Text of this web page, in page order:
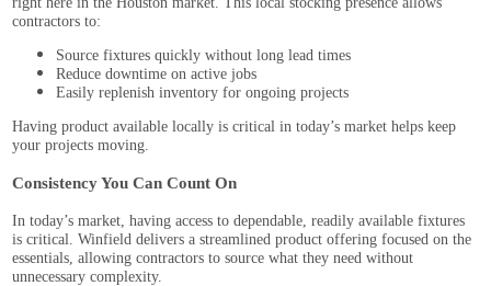
contractors to:
Source fixtures quickly without long lead times
Reduce downtime on active jobs
Easily replenish inventory for ongoing projects
Having product available locally is critical in today’s market helps keep
your projects moving.
Consistency You Can Count On
In today’s market, having access to dependable, readily available fixtures
is critical. Winfield delivers a streamlined product offering focused on the
essentials, allowing contractors to source what they need without
unnecessary complexity.